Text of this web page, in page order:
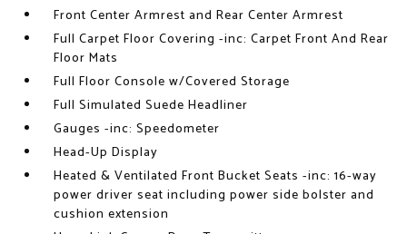
Front Center Armrest and Rear Center Armrest
Full Carpet Floor Covering -inc: Carpet Front And Rear
Floor Mats
Full Floor Console w/Covered Storage
Full Simulated Suede Headliner
Gauges -inc: Speedometer
Head-Up Display
Heated & Ventilated Front Bucket Seats -inc: 16-way
power driver seat including power side bolster and
cushion extension